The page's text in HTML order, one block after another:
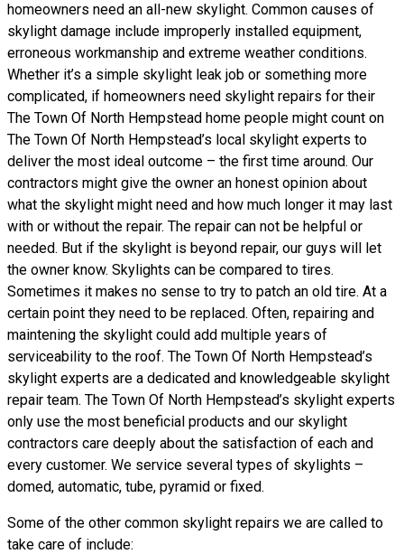
homeowners need an all-new skylight. Common causes of
skylight damage include improperly installed equipment,
erroneous workmanship and extreme weather conditions.
Whether it’s a simple skylight leak job or something more
complicated, if homeowners need skylight repairs for their
The Town Of North Hempstead home people might count on
The Town Of North Hempstead’s local skylight experts to
deliver the most ideal outcome – the first time around. Our
contractors might give the owner an honest opinion about
what the skylight might need and how much longer it may last
with or without the repair. The repair can not be helpful or
needed. But if the skylight is beyond repair, our guys will let
the owner know. Skylights can be compared to tires.
Sometimes it makes no sense to try to patch an old tire. At a
certain point they need to be replaced. Often, repairing and
maintening the skylight could add multiple years of
serviceability to the roof. The Town Of North Hempstead’s
skylight experts are a dedicated and knowledgeable skylight
repair team. The Town Of North Hempstead’s skylight experts
only use the most beneficial products and our skylight
contractors care deeply about the satisfaction of each and
every customer. We service several types of skylights –
domed, automatic, tube, pyramid or fixed.
Some of the other common skylight repairs we are called to
take care of include: